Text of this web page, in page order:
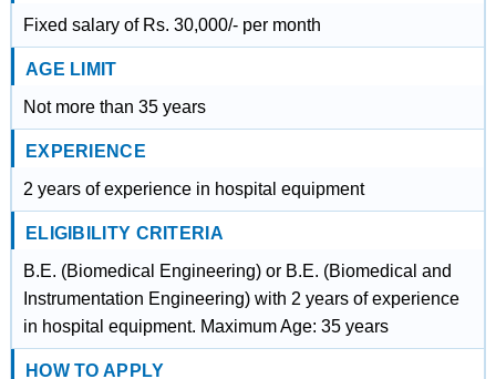
Fixed salary of Rs. 30,000/- per month
AGE LIMIT
Not more than 35 years
EXPERIENCE
2 years of experience in hospital equipment
ELIGIBILITY CRITERIA
B.E. (Biomedical Engineering) or B.E. (Biomedical and
Instrumentation Engineering) with 2 years of experience
in hospital equipment. Maximum Age: 35 years
HOW TO APPLY